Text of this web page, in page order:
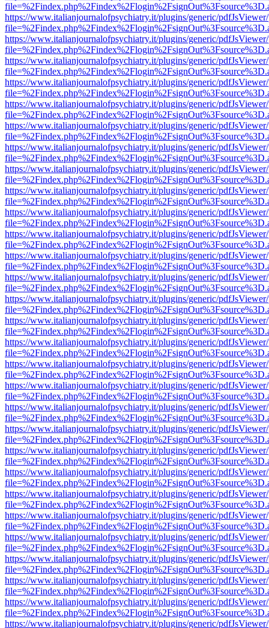
https://www.italianjournalofpsychiatry.it/plugins/generic/
https://www.italianjournalofpsychiatry.it/plugins/generic/
https://www.italianjournalofpsychiatry.it/plugins/generic/
https://www.italianjournalofpsychiatry.it/plugins/generic/
https://www.italianjournalofpsychiatry.it/plugins/generic/
https://www.italianjournalofpsychiatry.it/plugins/generic/
https://www.italianjournalofpsychiatry.it/plugins/generic/
https://www.italianjournalofpsychiatry.it/plugins/generic/
https://www.italianjournalofpsychiatry.it/plugins/generic/
https://www.italianjournalofpsychiatry.it/plugins/generic/
https://www.italianjournalofpsychiatry.it/plugins/generic/
https://www.italianjournalofpsychiatry.it/plugins/generic/
https://www.italianjournalofpsychiatry.it/plugins/generic/
https://www.italianjournalofpsychiatry.it/plugins/generic/
https://www.italianjournalofpsychiatry.it/plugins/generic/
https://www.italianjournalofpsychiatry.it/plugins/generic/
https://www.italianjournalofpsychiatry.it/plugins/generic/
https://www.italianjournalofpsychiatry.it/plugins/generic/
https://www.italianjournalofpsychiatry.it/plugins/generic/
https://www.italianjournalofpsychiatry.it/plugins/generic/
https://www.italianjournalofpsychiatry.it/plugins/generic/
https://www.italianjournalofpsychiatry.it/plugins/generic/
https://www.italianjournalofpsychiatry.it/plugins/generic/
https://www.italianjournalofpsychiatry.it/plugins/generic/
https://www.italianjournalofpsychiatry.it/plugins/generic/
https://www.italianjournalofpsychiatry.it/plugins/generic/
https://www.italianjournalofpsychiatry.it/plugins/generic/
https://www.italianjournalofpsychiatry.it/plugins/generic/
https://www.italianjournalofpsychiatry.it/plugins/generic/